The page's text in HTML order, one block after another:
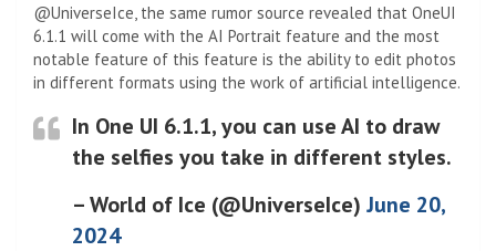
@UniverseIce, the same rumor source revealed that OneUI
6.1.1 will come with the AI ​​Portrait feature and the most
notable feature of this feature is the ability to edit photos
in different formats using the work of artificial intelligence.
In One UI 6.1.1, you can use AI to draw
the selfies you take in different styles.
– World of Ice (@UniverseIce) June 20,
2024